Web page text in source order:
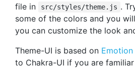
file in
src/styles/theme.js .
some of the colors and you
you can customize the look
Theme-UI is based on Emotion
to Chakra-UI if you are